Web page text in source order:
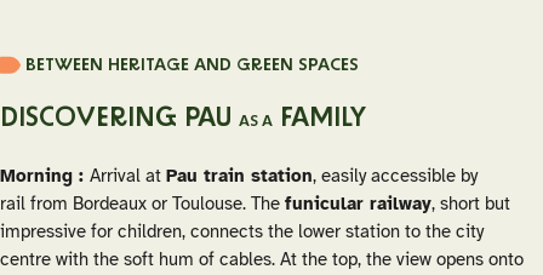
BETWEEN HERITAGE AND GREEN SPACES
DISCOVERING PAU AS A FAMILY
Morning : Arrival at Pau train station, easily accessible by
rail from Bordeaux or Toulouse. The funicular railway, short but
impressive for children, connects the lower station to the city
centre with the soft hum of cables. At the top, the view opens onto